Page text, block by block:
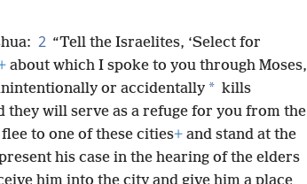
2 “Tell the Israelites, ‘Select for
about which I spoke to you through Moses,
or accidentally * kills
they will serve as a refuge for you from the
to one of these cities+ and stand at the
his case in the hearing of the elders